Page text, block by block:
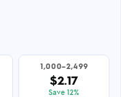
1,000–2,499
$2.17
Save 12%